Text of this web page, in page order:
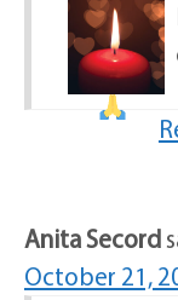
Anita Secord
October 21,